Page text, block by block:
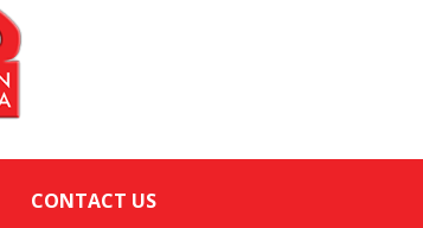
CONTACT US